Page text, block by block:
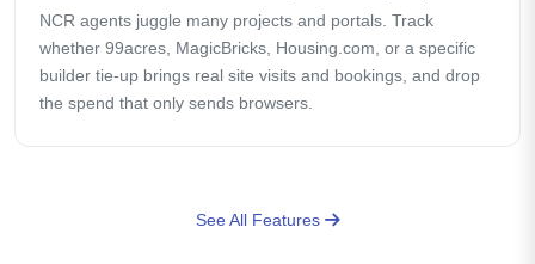
NCR agents juggle many projects and portals. Track
whether 99acres, MagicBricks, Housing.com, or a specific
builder tie-up brings real site visits and bookings, and drop
the spend that only sends browsers.
See All Features